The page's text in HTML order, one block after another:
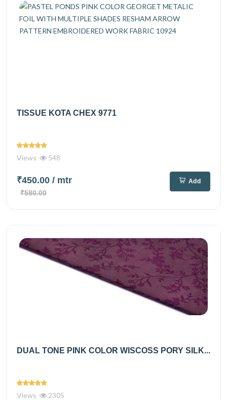
TISSUE KOTA CHEX 9771
Views 548
₹450.00 / mtr
₹580.00
Add
DUAL TONE PINK COLOR WISCOSS PORY SILK...
Views 2305